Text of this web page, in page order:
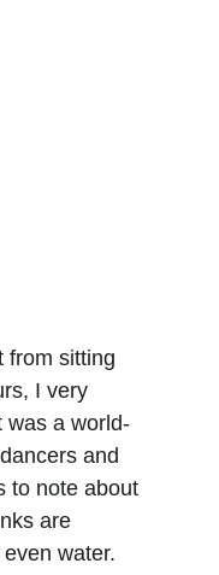
from sitting
I very
was a world-
and
to note about
are
water.